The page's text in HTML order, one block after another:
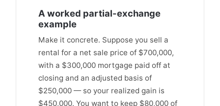
A worked partial-exchange
example
Make it concrete. Suppose you sell a
rental for a net sale price of $700,000,
with a $300,000 mortgage paid off at
closing and an adjusted basis of
$250,000 — so your realized gain is
$450,000. You want to keep $80,000 of